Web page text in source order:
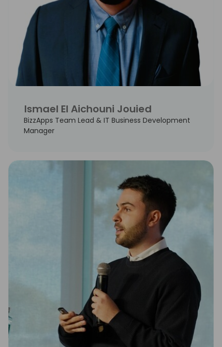
Ismael El Aichouni Jouied
BizzApps Team Lead & IT Business Development
Manager